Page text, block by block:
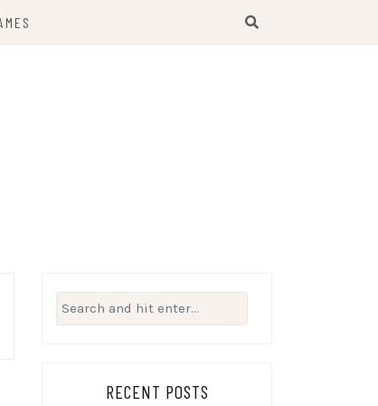
Search
for:
RECENT POSTS